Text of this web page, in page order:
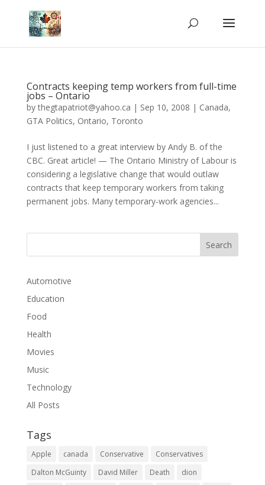
Contracts keeping temp workers from full-time
jobs – Ontario
bythegtapatriot@yahoo.ca | Sep 10, 2008 | Canada,
GTA Politics, Ontario, Toronto
I just listened to a great interview by Andy B. of the
CBC. Great article! — The Ontario Ministry of Labour is
considering a legislative change that would outlaw
contracts that keep temporary workers from taking
permanent jobs. Many temporary-work agencies...
Automotive
Education
Food
Health
Movies
Music
Technology
All Posts
Tags
Apple canada Conservative
Conservatives
Dalton McGuinty
David Miller Death
dion